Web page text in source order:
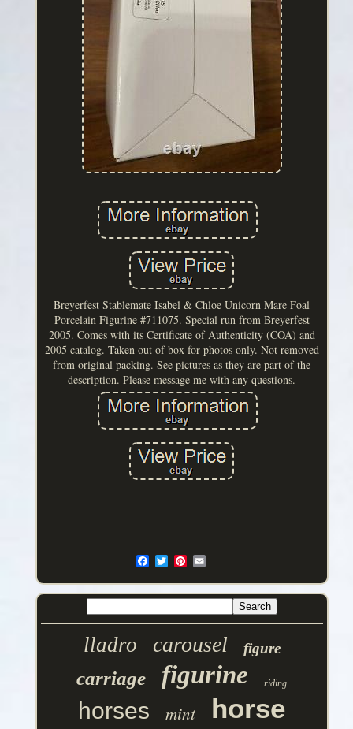
Breyerfest Stablemate Isabel & Chloe Unicorn Mare Foal
Porcelain Figurine #711075. Special run from Breyerfest
2005. Comes with its Certificate of Authenticity (COA) and
2005 catalog. Taken out of box for photos only. Not removed
from original packing. See pictures as they are part of the
description. Please message me with any questions.
lladro carousel figure
carriage figurine riding
horses mint horse